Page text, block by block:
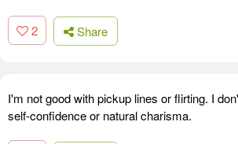
2 Share
I'm not good with pickup lines or flirting. I
self-confidence or natural charisma.